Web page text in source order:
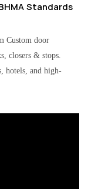
Standards
Custom door
closers & stops.
hotels, and high-